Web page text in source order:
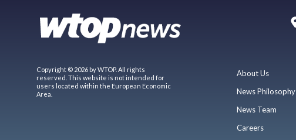
Copyright © 2026 by WTOP. All rights
reserved. This website is not intended for
users located within the European Economic
Area.
About Us
News Philosophy
News Team
Careers